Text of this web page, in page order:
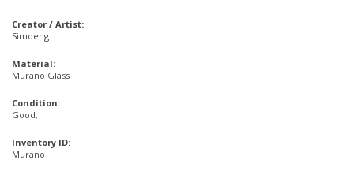
Creator / Artist:
Simoeng
Material:
Murano Glass
Condition:
Good;
Inventory ID:
Murano